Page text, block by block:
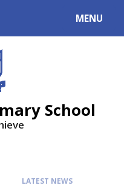
MENU
School
LATEST NEWS